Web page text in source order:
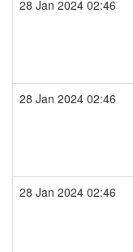
28 Jan 2024 02:46
28 Jan 2024 02:46
28 Jan 2024 02:46